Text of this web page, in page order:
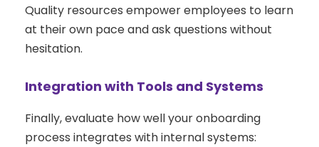
Quality resources empower employees to learn
at their own pace and ask questions without
hesitation.
Integration with Tools and Systems
Finally, evaluate how well your onboarding
process integrates with internal systems: